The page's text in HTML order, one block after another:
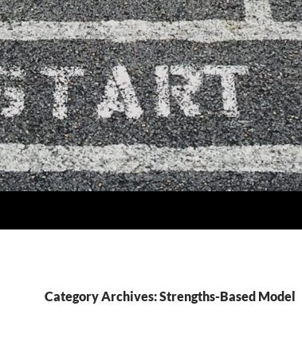
Category Archives: Strengths-Based Model